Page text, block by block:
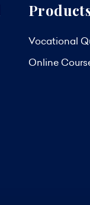
Vocational
Online